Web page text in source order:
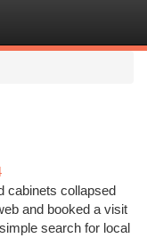
cabinets collapsed
and booked a visit
search for local